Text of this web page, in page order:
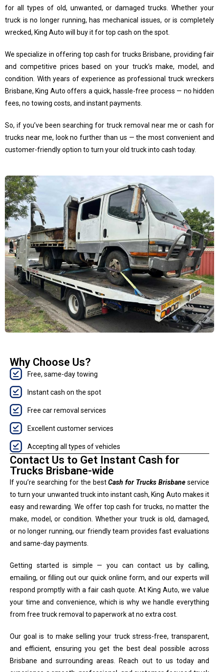
for all types of old, unwanted, or damaged trucks. Whether your
truck is no longer running, has mechanical issues, or is completely
wrecked, King Auto will buy it for top cash on the spot.
We specialize in offering top cash for trucks Brisbane, providing fair
and competitive prices based on your truck’s make, model, and
condition. With years of experience as professional truck wreckers
Brisbane, King Auto offers a quick, hassle-free process — no hidden
fees, no towing costs, and instant payments.
So, if you’ve been searching for truck removal near me or cash for
trucks near me, look no further than us — the most convenient and
customer-friendly option to turn your old truck into cash today.
Why Choose Us?
Free, same-day towing
Instant cash on the spot
Free car removal services
Excellent customer services
Accepting all types of vehicles
Contact Us to Get Instant Cash for
Trucks Brisbane-wide
If you’re searching for the bestCash for Trucks Brisbane service
to turn your unwanted truck into instant cash, King Auto makes it
easy and rewarding. We offer top cash for trucks, no matter the
make, model, or condition. Whether your truck is old, damaged,
or no longer running, our friendly team provides fast evaluations
and same-day payments.
Getting started is simple — you can contact us by calling,
emailing, or filling out our quick online form, and our experts will
respond promptly with a fair cash quote. At King Auto, we value
your time and convenience, which is why we handle everything
from free truck removal to paperwork at no extra cost.
Our goal is to make selling your truck stress-free, transparent,
and efficient, ensuring you get the best deal possible across
Brisbane and surrounding areas. Reach out to us today and